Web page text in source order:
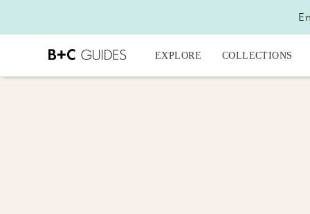
EXPLORE COLLECTIONS